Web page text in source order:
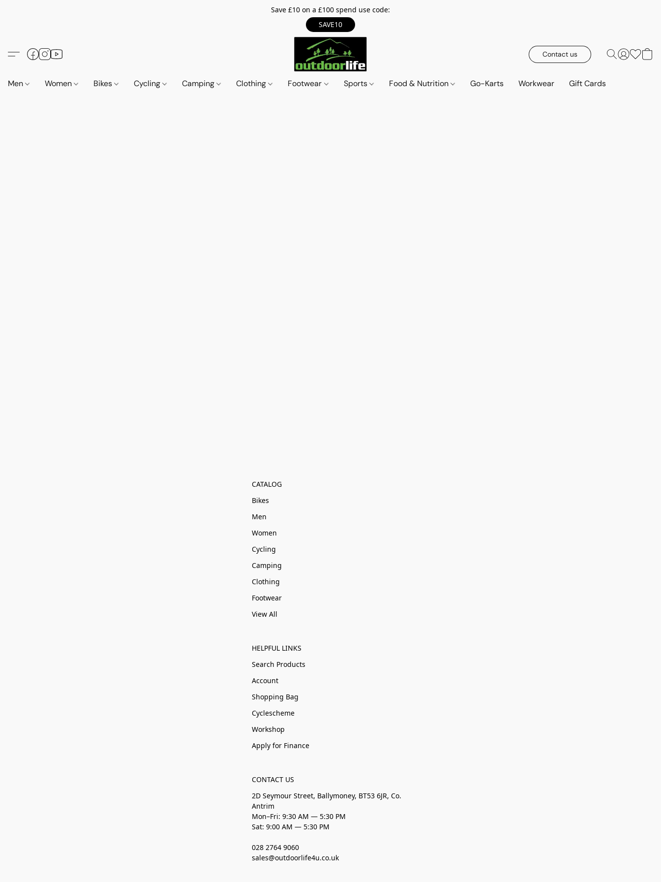
Save £10 on a £100 spend use code:
SAVE10
Contact us
Men Women Bikes Cycling Camping Clothing Footwear Sports Food & Nutrition Go-Karts Workwear Gift Cards
CATALOG
Bikes
Men
Women
Cycling
Camping
Clothing
Footwear
View All
HELPFUL LINKS
Search Products
Account
Shopping Bag
Cyclescheme
Workshop
Apply for Finance
CONTACT US
2D Seymour Street, Ballymoney, BT53 6JR, Co.
Antrim
Mon–Fri: 9:30 AM — 5:30 PM
Sat: 9:00 AM — 5:30 PM
028 2764 9060
sales@outdoorlife4u.co.uk